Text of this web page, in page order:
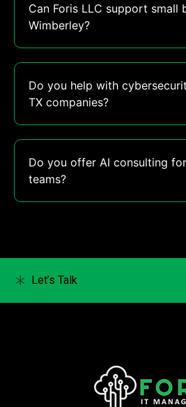
Can Foris LLC support small
Wimberley?
Do you help with
TX companies?
Do you offer AI consulting
teams?
Let’s Talk